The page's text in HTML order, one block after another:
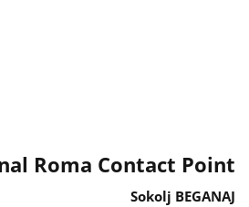
Roma Contact Point
Sokolj BEGANAJ